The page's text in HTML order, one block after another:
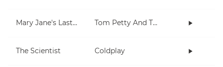
Mary Jane's Last Dance Tom Petty And The Heartbreakers
The Scientist Coldplay